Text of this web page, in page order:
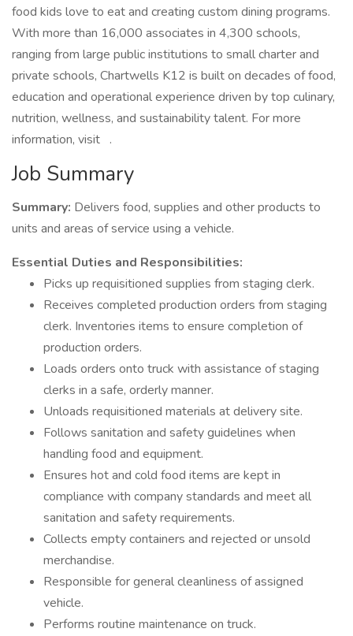
food kids love to eat and creating custom dining programs.
With more than 16,000 associates in 4,300 schools,
ranging from large public institutions to small charter and
private schools, Chartwells K12 is built on decades of food,
education and operational experience driven by top culinary,
nutrition, wellness, and sustainability talent. For more
information, visit .
Job Summary
Summary: Delivers food, supplies and other products to
units and areas of service using a vehicle.
Essential Duties and Responsibilities:
Picks up requisitioned supplies from staging clerk.
Receives completed production orders from staging
clerk. Inventories items to ensure completion of
production orders.
Loads orders onto truck with assistance of staging
clerks in a safe, orderly manner.
Unloads requisitioned materials at delivery site.
Follows sanitation and safety guidelines when
handling food and equipment.
Ensures hot and cold food items are kept in
compliance with company standards and meet all
sanitation and safety requirements.
Collects empty containers and rejected or unsold
merchandise.
Responsible for general cleanliness of assigned
vehicle.
Performs routine maintenance on truck.